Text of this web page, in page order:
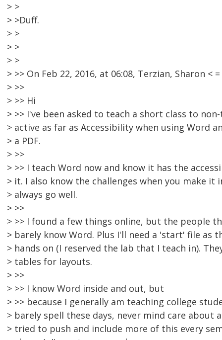
> >
> >Duff.
> >
> >
> >
> >> On Feb 22, 2016, at 06:08, Terzian, Sharon < =
> >>
> >> Hi
> >> I've been asked to teach a short class to
> active as far as Accessibility when using Word
> a PDF.
> >>
> >> I teach Word now and know it has the
> it. I also know the challenges when you make it
> always go well.
> >>
> >> I found a few things online, but the people
> barely know Word. Plus I'll need a 'start' file as
> hands on (I reserved the lab that I teach in).
> tables for layouts.
> >>
> >> I know Word inside and out, but
> >> because I generally am teaching college
> barely spell these days, never mind care about
> tried to push and include more of this every